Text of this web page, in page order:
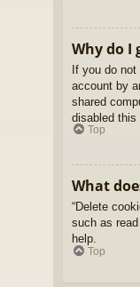
Why do I
If you do
account by
shared
disabled this
Top
What
“Delete
such as
help.
Top